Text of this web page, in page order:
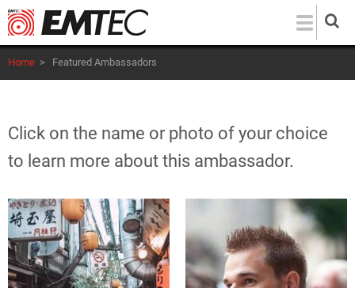
Skip
to
main
content
Home > Featured Ambassadors
Click on the name or photo of your choice
to learn more about this ambassador.